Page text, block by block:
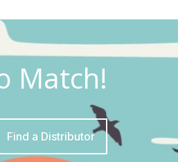
Match!
Find a Distributor